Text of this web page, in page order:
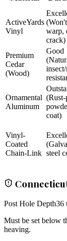
ActiveYards
Vinyl
warp,
crack)
Premium
Cedar
(Wood)
Good
Ornamental
Aluminum
coat)
Vinyl-
Coated
Chain-Link steel
Post Hole Depth36
Must be set below
heaving.